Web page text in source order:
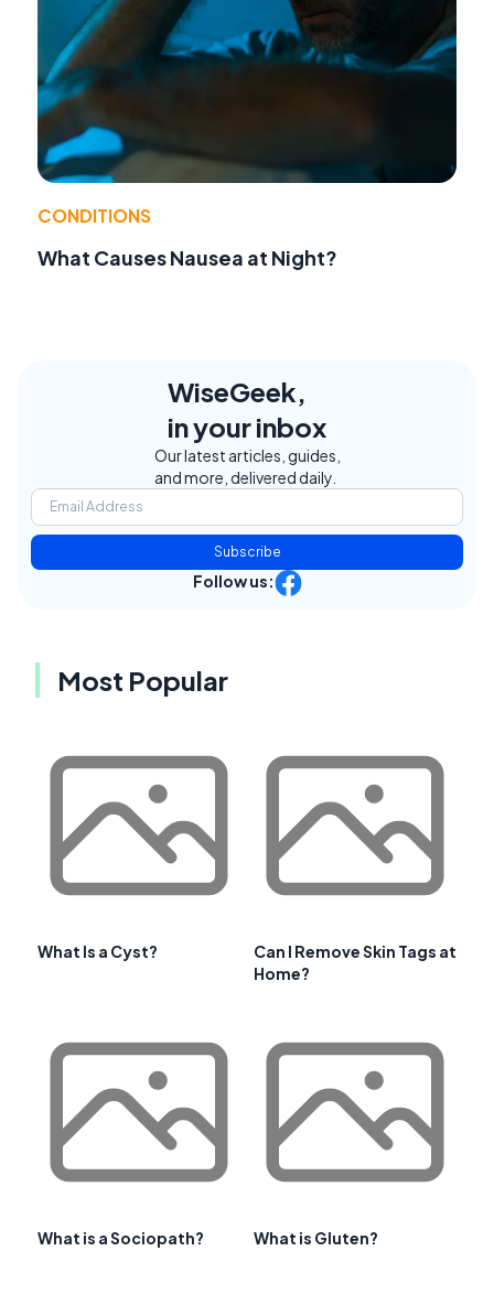
CONDITIONS
What Causes Nausea at Night?
WiseGeek,
in your inbox
Our latest articles, guides,
and more, delivered daily.
Subscribe
Follow us:
Most Popular
What Is a Cyst?
Can I Remove Skin Tags at
Home?
What is a Sociopath? What is Gluten?